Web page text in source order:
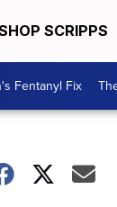
SCRIPPS
Fentanyl Fix